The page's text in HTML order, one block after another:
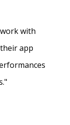
with
app